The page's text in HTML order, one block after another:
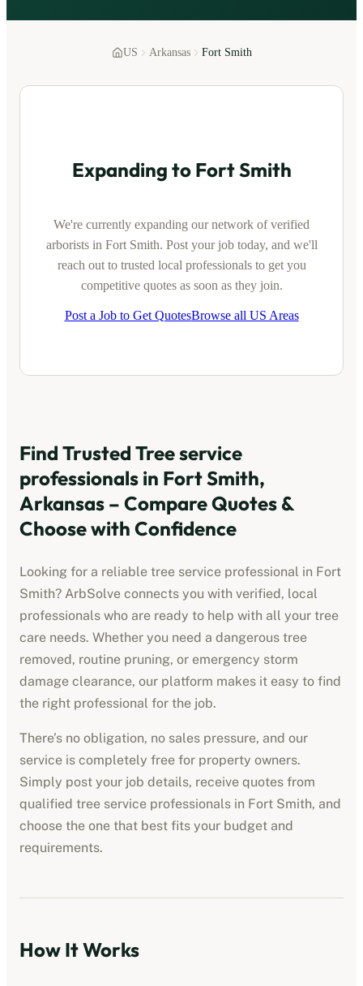
US Arkansas Fort Smith
Expanding to Fort Smith
We're currently expanding our network of verified
arboristsin Fort Smith. Post your job today, and we'll
reach out to trusted local professionals to get you
competitive quotes as soon as they join.
Post a Job to Get QuotesBrowse all US Areas
Find Trusted Tree service
professionals in Fort Smith,
Arkansas – Compare Quotes &
Choose with Confidence
Looking for a reliable tree service professional in Fort
Smith? ArbSolve connects you with verified, local
professionals who are ready to help with all your tree
care needs. Whether you need a dangerous tree
removed, routine pruning, or emergency storm
damage clearance, our platform makes it easy to find
the right professional for the job.
There’s no obligation, no sales pressure, and our
service is completely free for property owners.
Simply post your job details, receive quotes from
qualified tree service professionals in Fort Smith, and
choose the one that best fits your budget and
requirements.
How It Works